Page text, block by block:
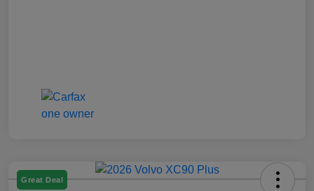
Great Deal